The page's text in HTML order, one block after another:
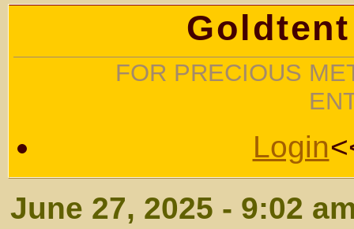
FOR PRECIOUS
Login
June 27, 2025 - 9:02